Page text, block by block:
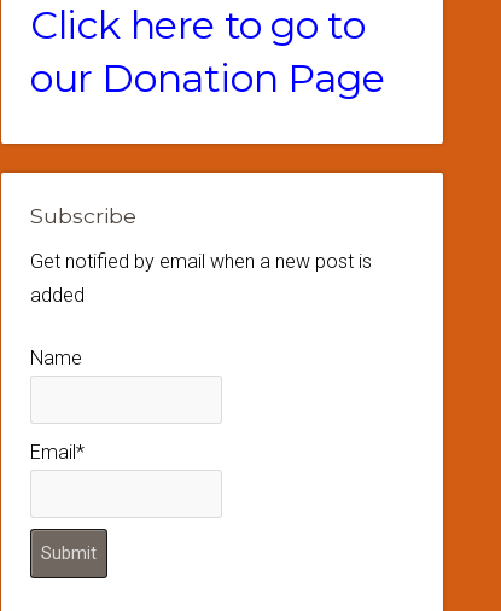
Click here to go to
our Donation Page
Subscribe
Get notified by email when a new post is
added
Name
Email*